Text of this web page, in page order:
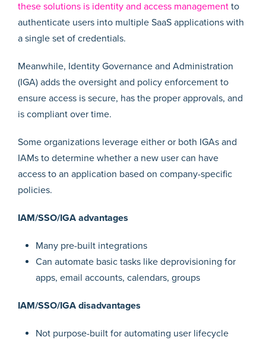
these solutions is identity and access management to
authenticate users into multiple SaaS applications with
a single set of credentials.
Meanwhile, Identity Governance and Administration
(IGA) adds the oversight and policy enforcement to
ensure access is secure, has the proper approvals, and
is compliant over time.
Some organizations leverage either or both IGAs and
IAMs to determine whether a new user can have
access to an application based on company-specific
policies.
IAM/SSO/IGA advantages
Many pre-built integrations
Can automate basic tasks like deprovisioning for
apps, email accounts, calendars, groups
IAM/SSO/IGA disadvantages
Not purpose-built for automating user lifecycle